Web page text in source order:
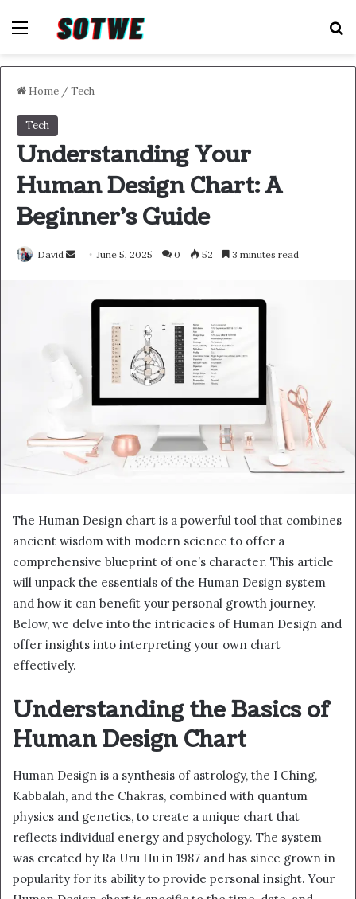
Menu
Home /Tech
Tech
Understanding Your
Human Design Chart: A
Beginner’s Guide
David
Send June 5, 2025 0 52 3 minutes read
The Human Design chart is a powerful tool that combines
ancient wisdom with modern science to offer a
comprehensive blueprint of one’s character. This article
will unpack the essentials of the Human Design system
and how it can benefit your personal growth journey.
Below, we delve into the intricacies of Human Design and
offer insights into interpreting your own chart
effectively.
Understanding the Basics of
Human Design Chart
Human Design is a synthesis of astrology, the I Ching,
Kabbalah, and the Chakras, combined with quantum
physics and genetics, to create a unique chart that
reflects individual energy and psychology. The system
was created by Ra Uru Hu in 1987 and has since grown in
popularity for its ability to provide personal insight. Your